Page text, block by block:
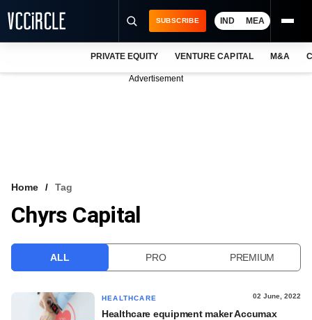
VCC INTELLIGENCE
SUBSCRIBE IND MEA
PRIVATE EQUITY VENTURE CAPITAL M&A
Advertisement
Home Tag
Chyrs Capital
ALL PRO PREMIUM
HEALTHCARE 02 June, 2022
Healthcare equipment maker Accumax